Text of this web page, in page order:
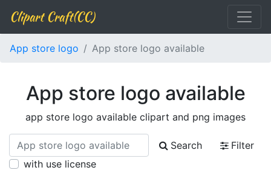
Clipart Craft(CC)
App store logo App store logo available
App store logo available
app store logo available clipart and png images
Search
Filter
with use license